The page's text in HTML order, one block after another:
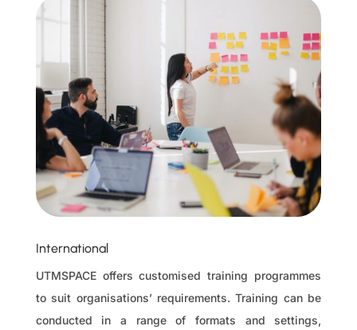
International
UTMSPACE offers customised training programmes
to suit organisations’ requirements. Training can be
conducted in a range of formats and settings,